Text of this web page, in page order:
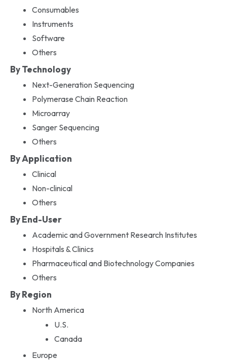
Consumables
Instruments
Software
Others
By Technology
Next-Generation Sequencing
Polymerase Chain Reaction
Microarray
Sanger Sequencing
Others
By Application
Clinical
Non-clinical
Others
By End-User
Academic and Government Research Institutes
Hospitals & Clinics
Pharmaceutical and Biotechnology Companies
Others
By Region
North America
U.S.
Canada
Europe